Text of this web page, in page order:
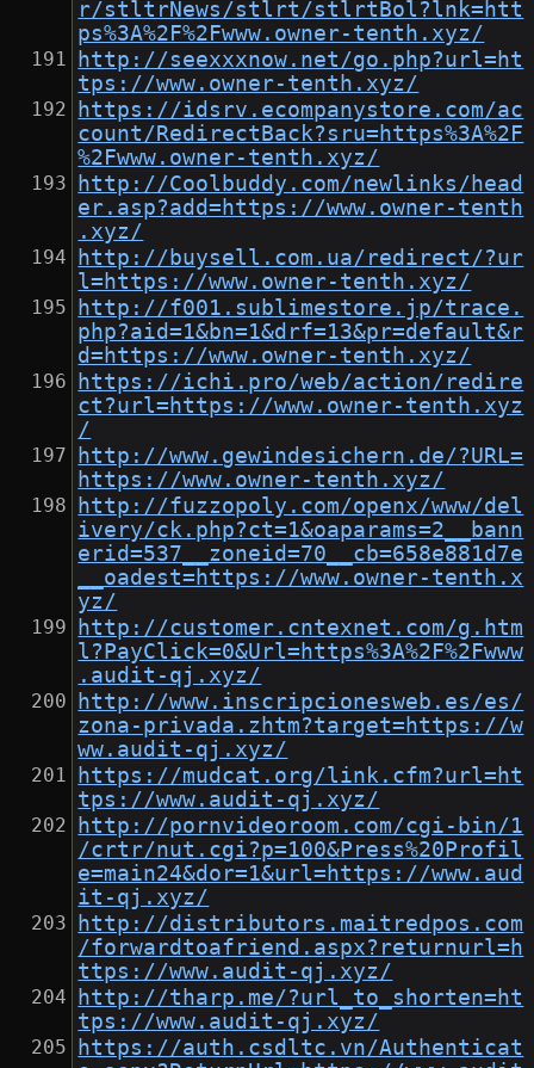
r/stltrNews/stlrt/stlrtBol?lnk=htt
ps%3A%2F%2Fwww.owner-tenth.xyz/
http://seexxxnow.net/go.php?url=ht
tps://www.owner-tenth.xyz/
https://idsrv.ecompanystore.com/ac
count/RedirectBack?sru=https%3A%2F
%2Fwww.owner-tenth.xyz/
http://Coolbuddy.com/newlinks/head
er.asp?add=https://www.owner-tenth
.xyz/
http://buysell.com.ua/redirect/?ur
l=https://www.owner-tenth.xyz/
http://f001.sublimestore.jp/trace.
php?aid=1&bn=1&drf=13&pr=default&r
d=https://www.owner-tenth.xyz/
https://ichi.pro/web/action/redire
ct?url=https://www.owner-tenth.xyz
/
http://www.gewindesichern.de/?URL=
https://www.owner-tenth.xyz/
http://fuzzopoly.com/openx/www/del
ivery/ck.php?ct=1&oaparams=2__bann
erid=537__zoneid=70__cb=658e881d7e
__oadest=https://www.owner-tenth.x
yz/
http://customer.cntexnet.com/g.htm
l?PayClick=0&Url=https%3A%2F%2Fwww
.audit-qj.xyz/
http://www.inscripcionesweb.es/es/
zona-privada.zhtm?target=https://w
ww.audit-qj.xyz/
https://mudcat.org/link.cfm?url=ht
tps://www.audit-qj.xyz/
http://pornvideoroom.com/cgi-bin/1
/crtr/nut.cgi?p=100&Press%20Profil
e=main24&dor=1&url=https://www.aud
it-qj.xyz/
http://distributors.maitredpos.com
/forwardtoafriend.aspx?returnurl=h
ttps://www.audit-qj.xyz/
http://tharp.me/?url_to_shorten=ht
tps://www.audit-qj.xyz/
https://auth.csdltc.vn/Authenticat